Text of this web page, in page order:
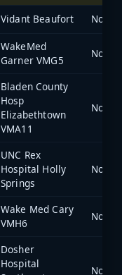
Vidant Beaufort North
WakeMed
Garner VMG5
North
Bladen County
Hosp
Elizabethtown
VMA11
North
UNC Rex
Hospital Holly
Springs
North
Wake Med Cary
VMH6
North
Dosher
Hospital
North